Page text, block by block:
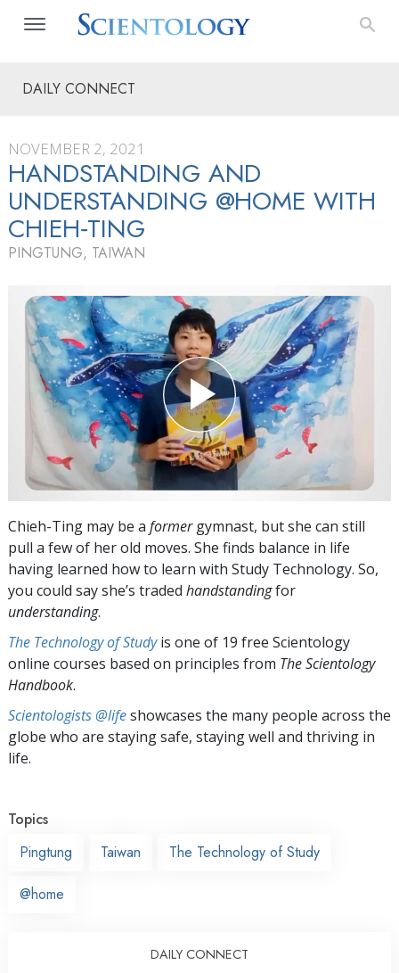
DAILY CONNECT
NOVEMBER 2, 2021
HANDSTANDING AND
UNDERSTANDING @HOME WITH
CHIEH‑TING
PINGTUNG, TAIWAN
Chieh-Ting may be a formergymnast, but she can still
pull a few of her old moves. She finds balance in life
having learned how to learn with Study Technology. So,
you could say she’s traded handstandingfor
understanding.
The Technology of Studyis one of 19 free Scientology
online courses based on principles from The Scientology
Handbook.
Scientologists @lifeshowcases the many people across the
globe who are staying safe, staying well and thriving in
life.
Topics
Pingtung
Taiwan The Technology of Study
@home
DAILY CONNECT